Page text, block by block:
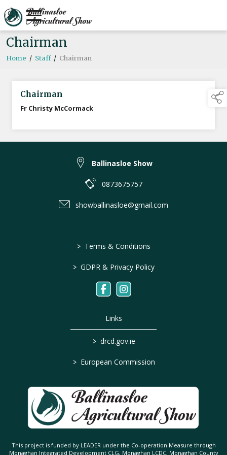
Chairman
Home / Staff/ Chairman
Chairman
Fr Christy McCormack
Ballinasloe Show
0873675757
showballinasloe@gmail.com
> Terms & Conditions
> GDPR & Privacy Policy
Links
> drcd.gov.ie
> European Commission
This project is funded by LEADER under the Co-operation Measure through
Monaghan Integrated Development CLG, Monaghan LCDC, Monaghan County